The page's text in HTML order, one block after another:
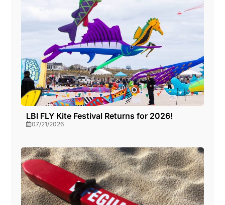
LBI FLY Kite Festival Returns for 2026!
07/21/2026